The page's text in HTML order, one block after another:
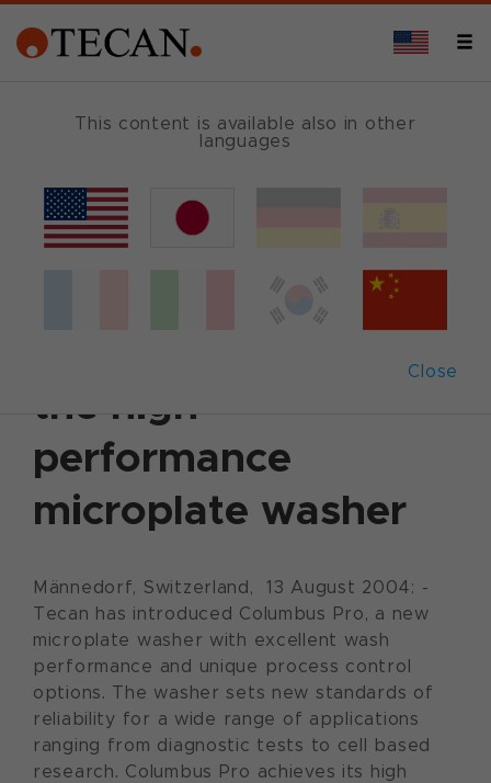
This content is available also in other
languages
Close
August 13, 2004 | Customer News
Tecan introduces
Columbus ProTM –
the high
performance
microplate washer
Männedorf, Switzerland, 13 August 2004: -
Tecan has introduced Columbus Pro, a new
microplate washer with excellent wash
performance and unique process control
options. The washer sets new standards of
reliability for a wide range of applications
ranging from diagnostic tests to cell based
research. Columbus Pro achieves its high